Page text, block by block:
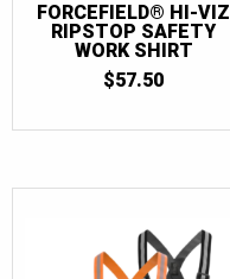
FORCEFIELD® HI-VIZ
RIPSTOP SAFETY
WORK SHIRT
$57.50